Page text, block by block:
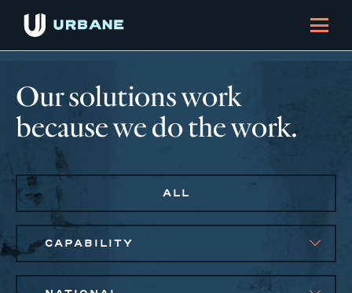
Our solutions work
because we do the work.
ALL
CAPABILITY